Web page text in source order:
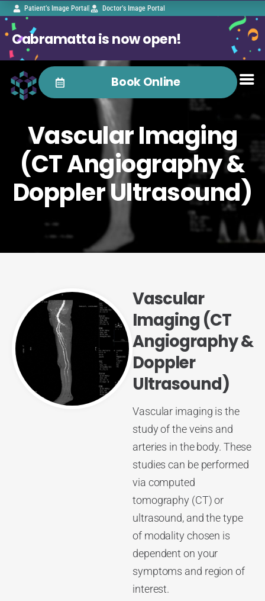
Patient’s Image Portal Doctor’s Image Portal
Cabramatta is now open!
Book Online
Vascular Imaging
(CT Angiography &
Doppler Ultrasound)
Vascular
Imaging (CT
Angiography &
Doppler
Ultrasound)
Vascular imaging is the
study of the veins and
arteries in the body. These
studies can be performed
via computed
tomography (CT) or
ultrasound, and the type
of modality chosen is
dependent on your
symptoms and region of
interest.